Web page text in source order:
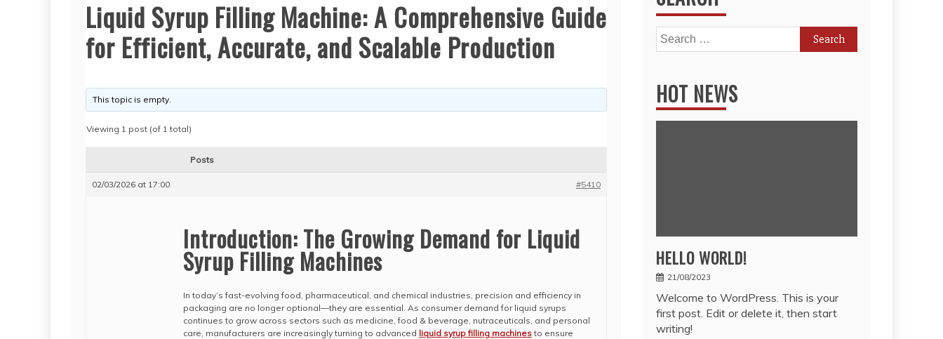
Liquid Syrup Filling Machine: A Comprehensive Guide
for Efficient, Accurate, and Scalable Production
This topic is empty.
Viewing 1 post (of 1 total)
Posts
02/03/2026 at 17:00 #5410
Introduction: The Growing Demand for Liquid
Syrup Filling Machines
In today’s fast-evolving food, pharmaceutical, and chemical industries, precision and efficiency in
packaging are no longer optional—they are essential. As consumer demand for liquid syrups
continues to grow across sectors such as medicine, food & beverage, nutraceuticals, and personal
care, manufacturers are increasingly turning to advanced liquid syrup filling machinesto ensure
Search
for:
HOT NEWS
HELLO WORLD!
21/08/2023
Welcome to WordPress. This is your
first post. Edit or delete it, then start
writing!